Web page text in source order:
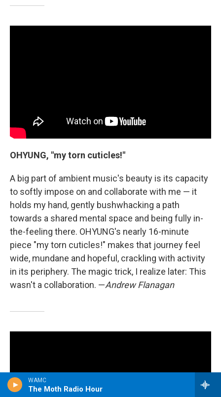
WAMC
The Moth Radio Hour
OHYUNG, "my torn cuticles!"
A big part of ambient music's beauty is its capacity
to softly impose on and collaborate with me — it
holds my hand, gently bushwhacking a path
towards a shared mental space and being fully in-
the-feeling there. OHYUNG's nearly 16-minute
piece "my torn cuticles!" makes that journey feel
wide, mundane and hopeful, crackling with activity
in its periphery. The magic trick, I realize later: This
wasn't a collaboration. —Andrew Flanagan